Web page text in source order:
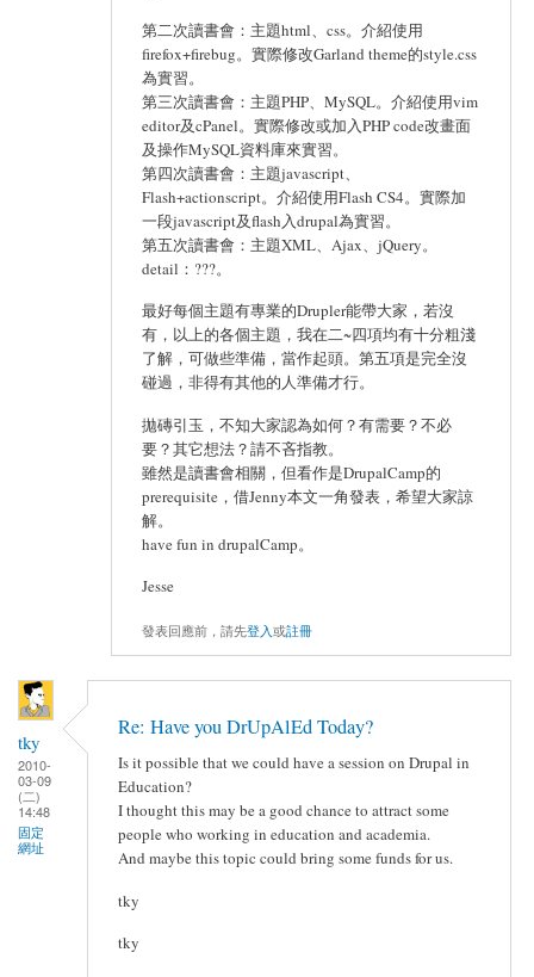
第二次讀書會：主題html、css。介紹使用
firefox+firebug。實際修改Garland theme的style.css
為實習。
第三次讀書會：主題PHP、MySQL。介紹使用vim
editor及cPanel。實際修改或加入PHP code改畫面
及操作MySQL資料庫來實習。
第四次讀書會：主題javascript、
Flash+actionscript。介紹使用Flash CS4。實際加
一段javascript及flash入drupal為實習。
第五次讀書會：主題XML、Ajax、jQuery。
detail：???。
最好每個主題有專業的Drupler能帶大家，若沒
有，以上的各個主題，我在二~四項均有十分粗淺
了解，可做些準備，當作起頭。第五項是完全沒
碰過，非得有其他的人準備才行。
拋磚引玉，不知大家認為如何？有需要？不必
要？其它想法？請不吝指教。
雖然是讀書會相關，但看作是DrupalCamp的
prerequisite，借Jenny本文一角發表，希望大家諒
解。
have fun in drupalCamp。
Jesse
發表回應前，請先登入或註冊
tky
2010-
03-09
(二)
14:48
固定
網址
Re: Have you DrUpAlEd Today?
Is it possible that we could have a session on Drupal in
Education?
I thought this may be a good chance to attract some
people who working in education and academia.
And maybe this topic could bring some funds for us.
tky
tky